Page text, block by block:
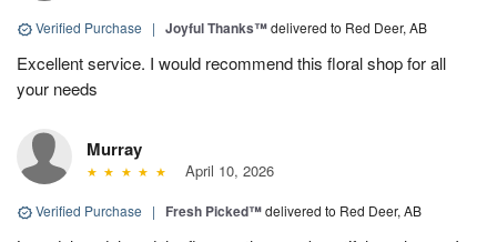
Verified Purchase | Joyful Thanks™delivered to Red Deer, AB
Excellent service. I would recommend this floral shop for all
your needs
Murray
April 10, 2026
Verified Purchase | Fresh Picked™delivered to Red Deer, AB